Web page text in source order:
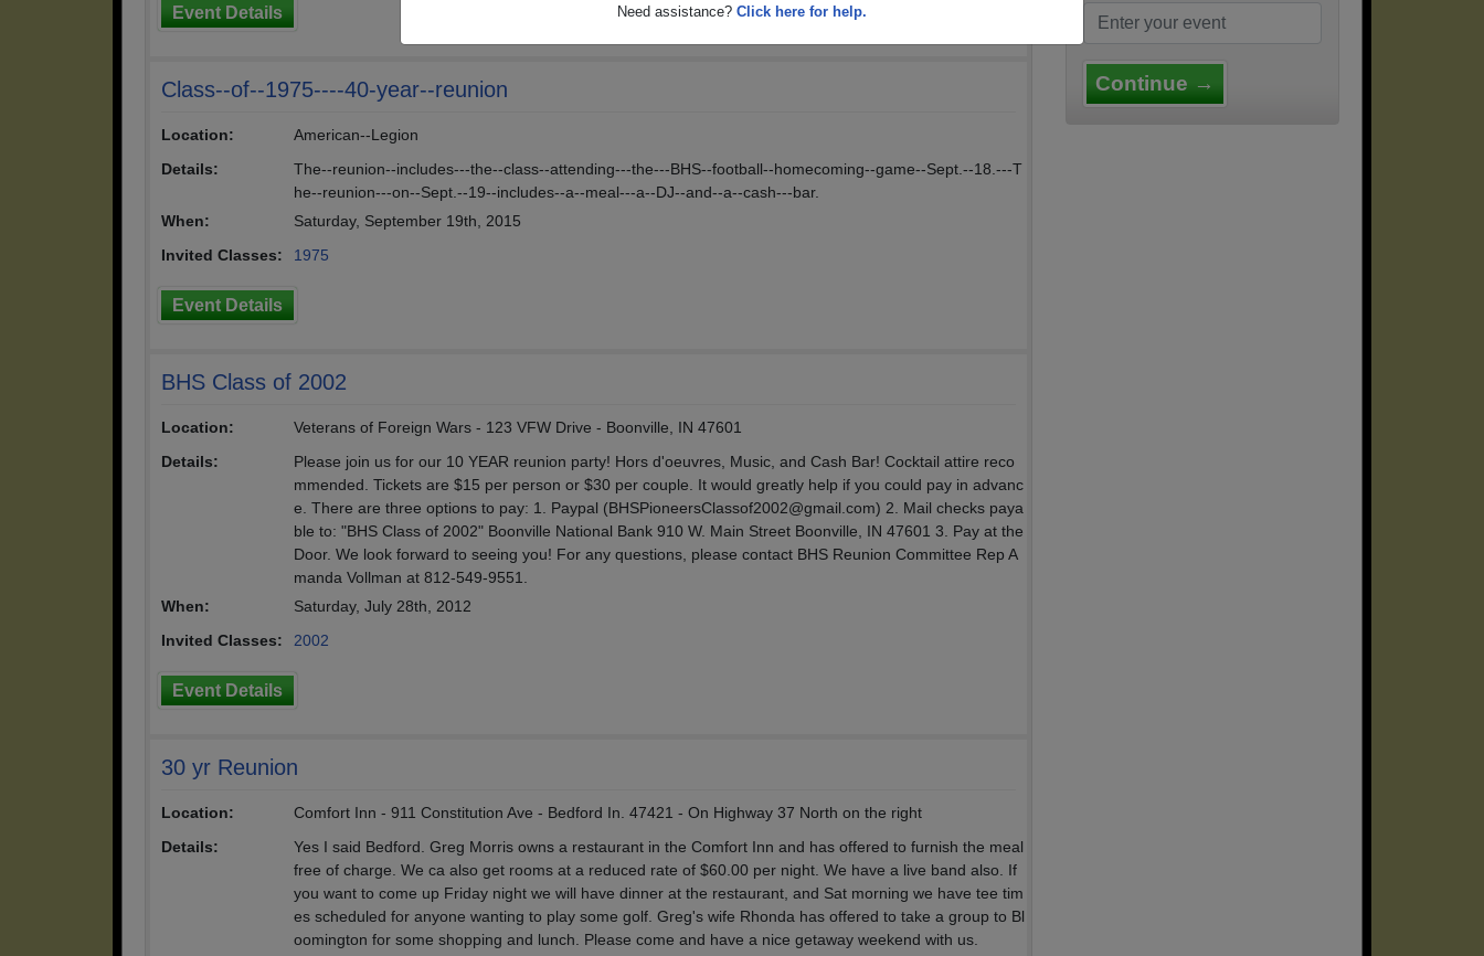
Need assistance? Click here for help.
Event Details
Class--of--1975----40-year--reunion
Location:
American--Legion
Details:
The--reunion--includes---the--class--attending---the---BHS--football--homecoming--game--Sept.--18.---T
he--reunion---on--Sept.--19--includes--a--meal---a--DJ--and--a--cash---bar.
When:
Saturday, September 19th, 2015
Invited Classes:
1975
Event Details
BHS Class of 2002
Location:
Veterans of Foreign Wars - 123 VFW Drive - Boonville, IN 47601
Details:
Please join us for our 10 YEAR reunion party! Hors d'oeuvres, Music, and Cash Bar! Cocktail attire reco
mmended. Tickets are $15 per person or $30 per couple. It would greatly help if you could pay in advanc
e. There are three options to pay: 1. Paypal (BHSPioneersClassof2002@gmail.com) 2. Mail checks paya
ble to: "BHS Class of 2002" Boonville National Bank 910 W. Main Street Boonville, IN 47601 3. Pay at the
Door. We look forward to seeing you! For any questions, please contact BHS Reunion Committee Rep A
manda Vollman at 812-549-9551.
When:
Saturday, July 28th, 2012
Invited Classes:
2002
Event Details
30 yr Reunion
Location:
Comfort Inn - 911 Constitution Ave - Bedford In. 47421 - On Highway 37 North on the right
Details:
Yes I said Bedford. Greg Morris owns a restaurant in the Comfort Inn and has offered to furnish the meal
free of charge. We ca also get rooms at a reduced rate of $60.00 per night. We have a live band also. If
you want to come up Friday night we will have dinner at the restaurant, and Sat morning we have tee tim
es scheduled for anyone wanting to play some golf. Greg's wife Rhonda has offered to take a group to Bl
oomington for some shopping and lunch. Please come and have a nice getaway weekend with us.
Continue →